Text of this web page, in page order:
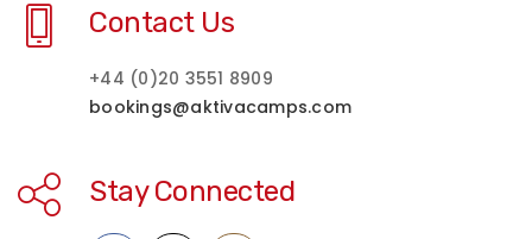
Contact Us
+44 (0)20 3551 8909
bookings@aktivacamps.com
Stay Connected